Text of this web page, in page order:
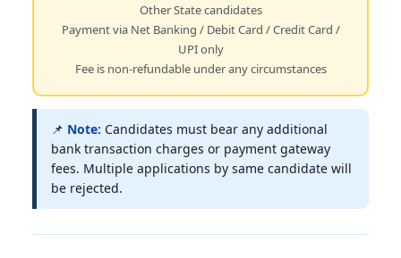
Other State candidates
Payment via Net Banking / Debit Card / Credit Card /
UPI only
Fee is non-refundable under any circumstances
📌 Note: Candidates must bear any additional
bank transaction charges or payment gateway
fees. Multiple applications by same candidate will
be rejected.